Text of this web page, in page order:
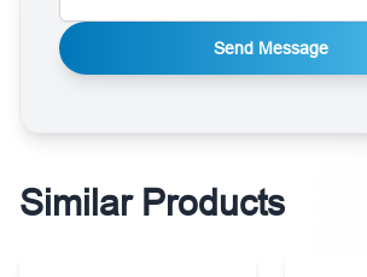
Send Message
Similar Products